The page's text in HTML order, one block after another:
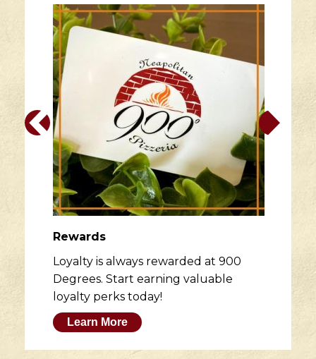
Rewards
Loyalty is always rewarded at 900
Degrees. Start earning valuable
loyalty perks today!
Learn More